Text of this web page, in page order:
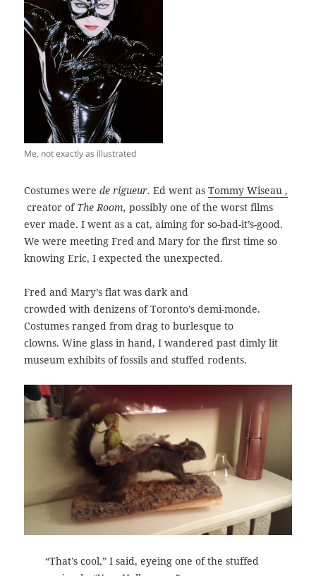
Me, not exactly as illustrated
Costumes werede rigueur.Ed went asTommy Wiseau ,
creator of The Room,possibly one of the worst films
ever made. I went as a cat, aiming for so-bad-it’s-good.
We were meeting Fred and Mary for the first time so
knowing Eric, I expected the unexpected.
Fred and Mary’s flat was dark and
crowded with denizens of Toronto’s demi-monde.
Costumes ranged from drag to burlesque to
clowns. Wine glass in hand, I wandered past dimly lit
museum exhibits of fossils and stuffed rodents.
“That’s cool,” I said, eyeing one of the stuffed